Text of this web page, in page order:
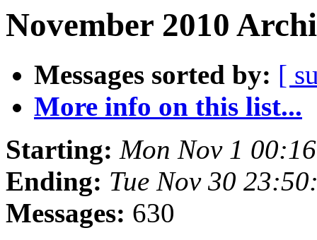
November 2010
Messages sorted by: [
More info on this list...
Starting: Mon Nov 1
Ending: Tue Nov 30
Messages: 630